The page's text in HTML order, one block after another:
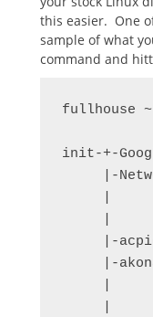
this easier. One
sample of what
command and
fullhouse
init-+-
|-
|
|
|-
|-
|
|